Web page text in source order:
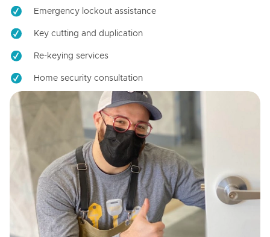
Emergency lockout assistance
Key cutting and duplication
Re-keying services
Home security consultation